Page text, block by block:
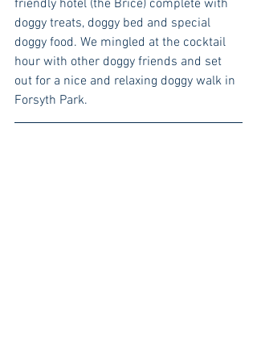
friendly hotel (the Brice) complete with
doggy treats, doggy bed and special
doggy food. We mingled at the cocktail
hour with other doggy friends and set
out for a nice and relaxing doggy walk in
Forsyth Park.